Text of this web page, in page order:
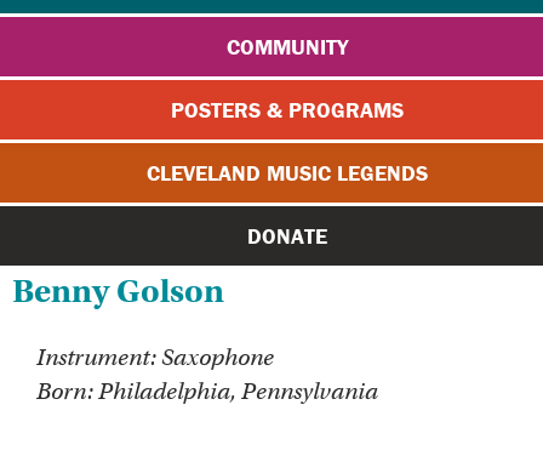
COMMUNITY
POSTERS & PROGRAMS
CLEVELAND MUSIC LEGENDS
DONATE
Benny Golson
Instrument: Saxophone
Born: Philadelphia, Pennsylvania